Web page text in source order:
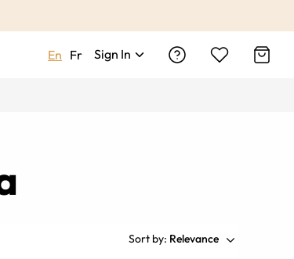
En Fr Sign In
Sort by: Relevance